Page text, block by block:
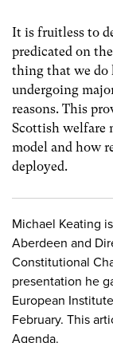
It is fruitless to
predicated on
thing that we do
undergoing
reasons. This
Scottish welfare
model and how
deployed.
Michael Keating
Aberdeen and
Constitutional
presentation he
European
February. This
Agenda.